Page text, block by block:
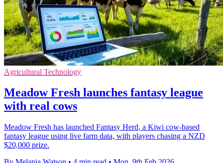
Agricultural Technology
Meadow Fresh launches fantasy league
with real cows
Meadow Fresh has launched Fantasy Herd, a Kiwi cow-based
fantasy league using live farm data, with players chasing a NZD
$20,000 prize.